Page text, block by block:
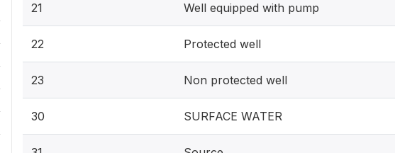
21 Well equipped with pump
22 Protected well
23 Non protected well
30 SURFACE WATER